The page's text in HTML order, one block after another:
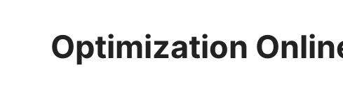
Optimization